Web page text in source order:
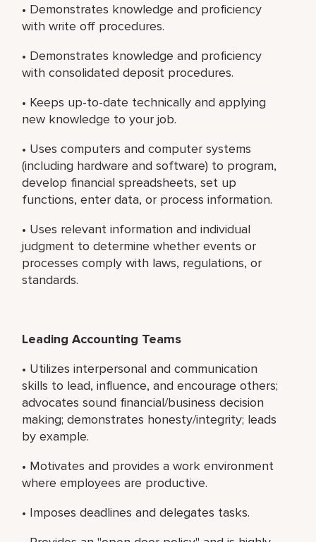
• Demonstrates knowledge and proficiency
with write off procedures.
• Demonstrates knowledge and proficiency
with consolidated deposit procedures.
• Keeps up-to-date technically and applying
new knowledge to your job.
• Uses computers and computer systems
(including hardware and software) to program,
develop financial spreadsheets, set up
functions, enter data, or process information.
• Uses relevant information and individual
judgment to determine whether events or
processes comply with laws, regulations, or
standards.
Leading Accounting Teams
• Utilizes interpersonal and communication
skills to lead, influence, and encourage others;
advocates sound financial/business decision
making; demonstrates honesty/integrity; leads
by example.
• Motivates and provides a work environment
where employees are productive.
• Imposes deadlines and delegates tasks.